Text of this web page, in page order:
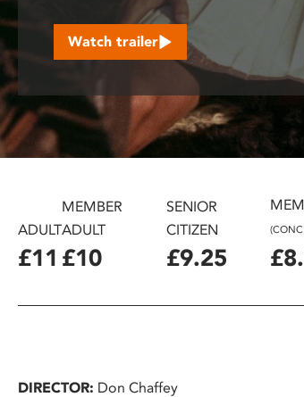
are
using
a
screen
reader;
Press
Control-
open
accessibility
Watch trailer
ADULT
£11
MEMBER
ADULT
£10
SENIOR
CITIZEN
£9.25
DIRECTOR: Don Chaffey